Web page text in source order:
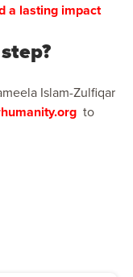
a lasting impact
Islam-Zulfiqar
to